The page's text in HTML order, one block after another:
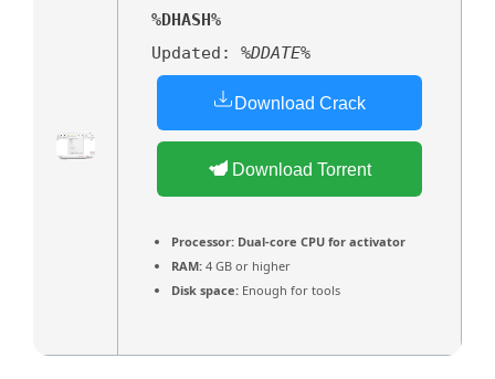
%DHASH%
Updated: %DDATE%
Download Crack
Download Torrent
Processor: Dual-core CPU for activator
RAM: 4 GB or higher
Disk space: Enough for tools